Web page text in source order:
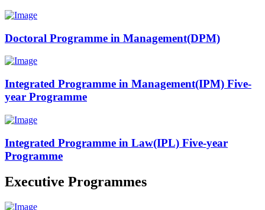
Doctoral Programme in Management(DPM)
Integrated Programme in Management(IPM) Five-
year Programme
Integrated Programme in Law(IPL) Five-year
Programme
Executive Programmes